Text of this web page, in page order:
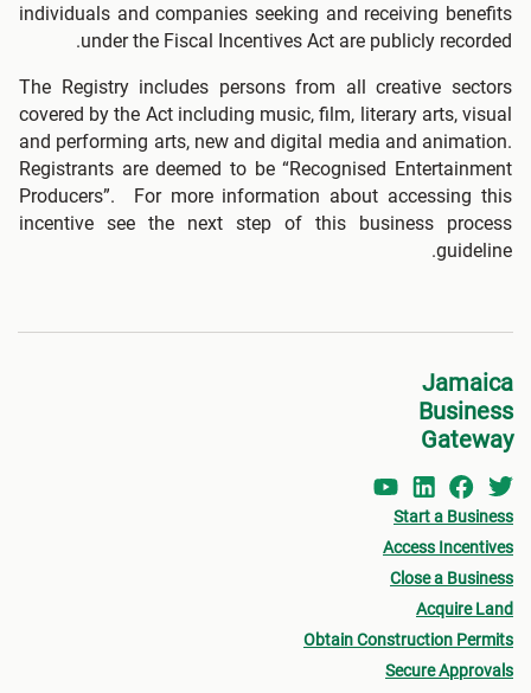
individuals and companies seeking and receiving benefits
under the Fiscal Incentives Act are publicly recorded.
The Registry includes persons from all creative sectors
covered by the Act including music, film, literary arts, visual
and performing arts, new and digital media and animation.
Registrants are deemed to be “Recognised Entertainment
Producers”. For more information about accessing this
incentive see the next step of this business process
guideline.
Jamaica
Business
Gateway
Start a Business
Access Incentives
Close a Business
Acquire Land
Obtain Construction Permits
Secure Approvals